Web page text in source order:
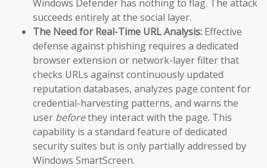
Windows Defender has nothing to flag. The attack
succeeds entirely at the social layer.
The Need for Real-Time URL Analysis: Effective
defense against phishing requires a dedicated
browser extension or network-layer filter that
checks URLs against continuously updated
reputation databases, analyzes page content for
credential-harvesting patterns, and warns the
user beforethey interact with the page. This
capability is a standard feature of dedicated
security suites but is only partially addressed by
Windows SmartScreen.